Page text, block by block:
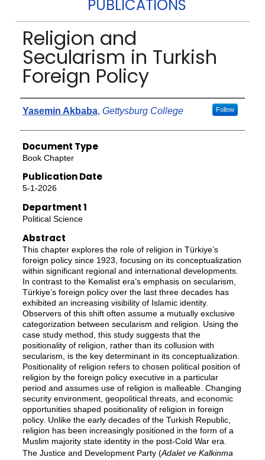
PUBLICATIONS
Religion and
Secularism in Turkish
Foreign Policy
Authors
Yasemin Akbaba, Gettysburg College Follow
Document Type
Book Chapter
Publication Date
5-1-2026
Department 1
Political Science
Abstract
This chapter explores the role of religion in Türkiye’s
foreign policy since 1923, focusing on its conceptualization
within significant regional and international developments.
In contrast to the Kemalist era’s emphasis on secularism,
Türkiye’s foreign policy over the last three decades has
exhibited an increasing visibility of Islamic identity.
Observers of this shift often assume a mutually exclusive
categorization between secularism and religion. Using the
case study method, this study suggests that the
positionality of religion, rather than its collusion with
secularism, is the key determinant in its conceptualization.
Positionality of religion refers to chosen political position of
religion by the foreign policy executive in a particular
period and assumes use of religion is malleable. Changing
security environment, geopolitical threats, and economic
opportunities shaped positionality of religion in foreign
policy. Unlike the early decades of the Turkish Republic,
religion has been increasingly positioned in the form of a
Muslim majority state identity in the post-Cold War era.
The Justice and Development Party (Adalet ve Kalkinma